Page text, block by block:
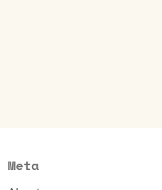
Meta